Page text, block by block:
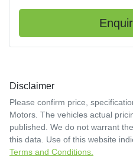
Disclaimer
Please confirm price,
Motors . The vehicles actual
published. We do not warrant
this data. Use of this website
Terms and Conditions.